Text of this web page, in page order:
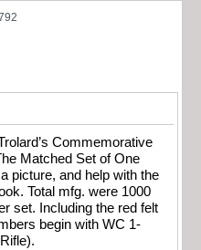
Commemorative
Matched Set of One
picture, and help with the
Total mfg. were 1000
set. Including the red felt
begin with WC 1-